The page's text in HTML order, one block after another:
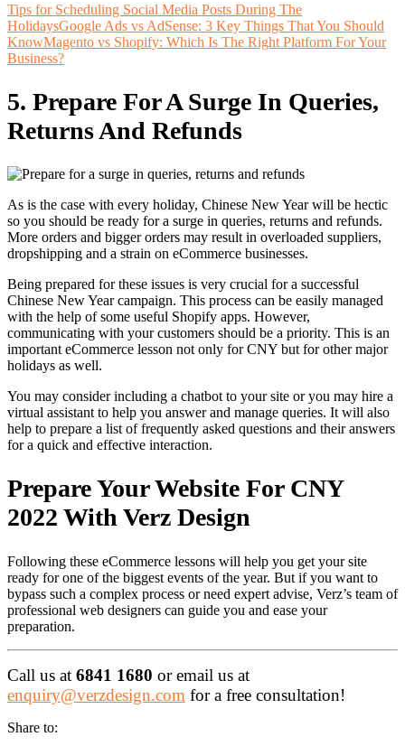
Tips for Scheduling Social Media Posts During The
HolidaysGoogle Ads vs AdSense: 3 Key Things That You Should
KnowMagento vs Shopify: Which Is The Right Platform For Your
Business?
5. Prepare For A Surge In Queries,
Returns And Refunds
As is the case with every holiday, Chinese New Year will be hectic
so you should be ready for a surge in queries, returns and refunds.
More orders and bigger orders may result in overloaded suppliers,
dropshipping and a strain on eCommerce businesses.
Being prepared for these issues is very crucial for a successful
Chinese New Year campaign. This process can be easily managed
with the help of some useful Shopify apps. However,
communicating with your customers should be a priority. This is an
important eCommerce lesson not only for CNY but for other major
holidays as well.
You may consider including a chatbot to your site or you may hire a
virtual assistant to help you answer and manage queries. It will also
help to prepare a list of frequently asked questions and their answers
for a quick and effective interaction.
Prepare Your Website For CNY
2022 With Verz Design
Following these eCommerce lessons will help you get your site
ready for one of the biggest events of the year. But if you want to
bypass such a complex process or need expert advise, Verz’s team of
professional web designers can guide you and ease your
preparation.
Call us at 6841 1680 or email us at
enquiry@verzdesign.com for a free consultation!
Share to: